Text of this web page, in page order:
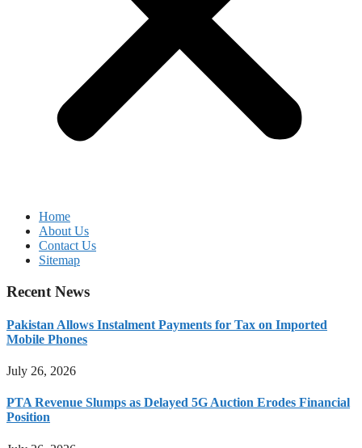
Home
About Us
Contact Us
Sitemap
Recent News
Pakistan Allows Instalment Payments for Tax on Imported
Mobile Phones
July 26, 2026
PTA Revenue Slumps as Delayed 5G Auction Erodes Financial
Position